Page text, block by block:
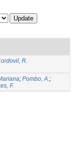
R.
; Pombo, A.;
F.